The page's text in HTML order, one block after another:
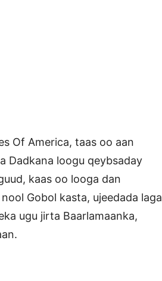
Of America, taas oo aan
Dadkana loogu qeybsaday
kaas oo looga dan
Gobol kasta, ujeedada laga
ugu jirta Baarlamaanka,